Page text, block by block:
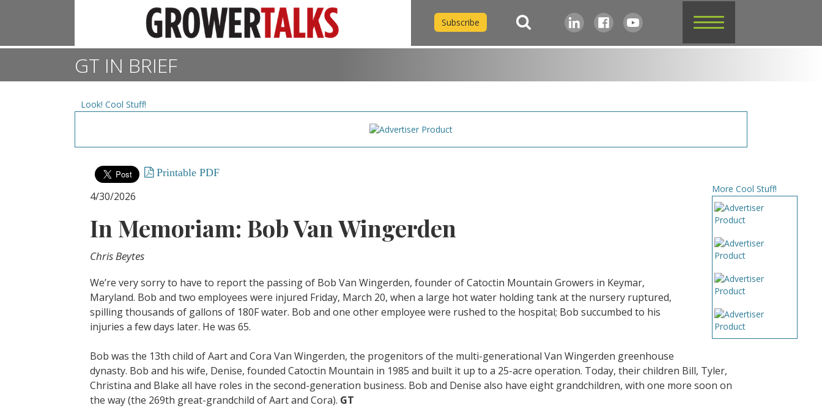
Subscribe
GT IN BRIEF
Look! Cool Stuff!
More Cool Stuff!
Printable PDF
4/30/2026
In Memoriam: Bob Van Wingerden
Chris Beytes
We’re very sorry to have to report the passing of Bob Van Wingerden, founder of Catoctin Mountain Growers in Keymar,
Maryland. Bob and two employees were injured Friday, March 20, when a large hot water holding tank at the nursery ruptured,
spilling thousands of gallons of 180F water. Bob and one other employee were rushed to the hospital; Bob succumbed to his
injuries a few days later. He was 65.
Bob was the 13th child of Aart and Cora Van Wingerden, the progenitors of the multi-generational Van Wingerden greenhouse
dynasty. Bob and his wife, Denise, founded Catoctin Mountain in 1985 and built it up to a 25-acre operation. Today, their children Bill, Tyler,
Christina and Blake all have roles in the second-generation business. Bob and Denise also have eight grandchildren, with one more soon on
the way (the 269th great-grandchild of Aart and Cora). GT